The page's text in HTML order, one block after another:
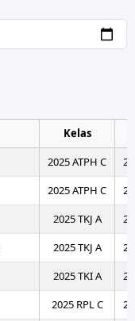
Kelas
2025 ATPH C
2025 ATPH C
2025 TKJ A
2025 TKJ A
2025 TKI A
2025 RPL C